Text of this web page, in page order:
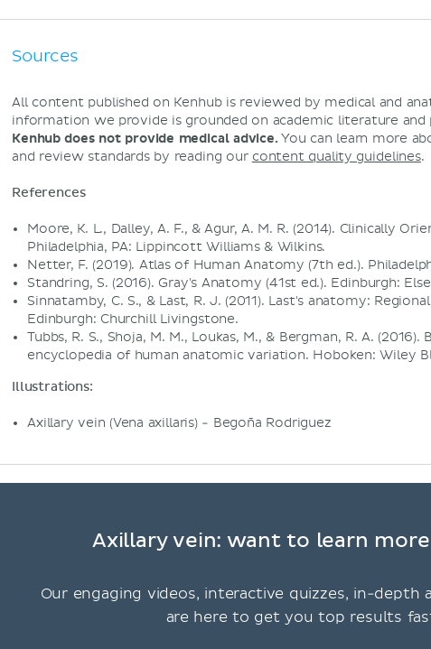
Sources
All content published on Kenhub is reviewed by medical and
information we provide is grounded on academic literature and
Kenhub does not provide medical advice. You can learn more
and review standards by reading our content quality guidelines.
References
Moore, K. L., Dalley, A. F., & Agur, A. M. R. (2014). Clinically
Philadelphia, PA: Lippincott Williams & Wilkins.
Netter, F. (2019). Atlas of Human Anatomy (7th ed.).
Standring, S. (2016). Gray's Anatomy (41st ed.). Edinburgh:
Sinnatamby, C. S., & Last, R. J. (2011). Last's anatomy:
Edinburgh: Churchill Livingstone.
Tubbs, R. S., Shoja, M. M., Loukas, M., & Bergman, R. A.
encyclopedia of human anatomic variation. Hoboken: Wiley
Illustrations:
Axillary vein (Vena axillaris) - Begoña Rodriguez
Axillary vein: want to learn
Our engaging videos, interactive quizzes, in-depth
are here to get you top results